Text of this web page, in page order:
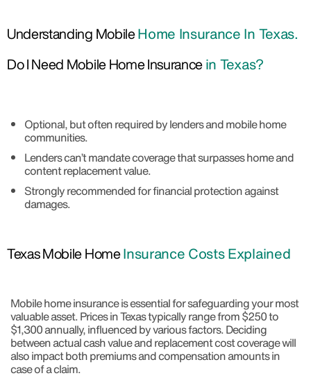
Understanding MobileHome Insurance In Texas.
Do I Need Mobile Home Insurancein Texas?
Optional, but often required by lenders and mobile home
communities.
Lenders can’t mandate coverage that surpasses home and
content replacement value.
Strongly recommended for financial protection against
damages.
Texas Mobile HomeInsurance Costs Explained
Mobile home insurance is essential for safeguarding your most
valuable asset. Prices in Texas typically range from $250 to
$1,300 annually, influenced by various factors. Deciding
between actual cash value and replacement cost coverage will
also impact both premiums and compensation amounts in
case of a claim.